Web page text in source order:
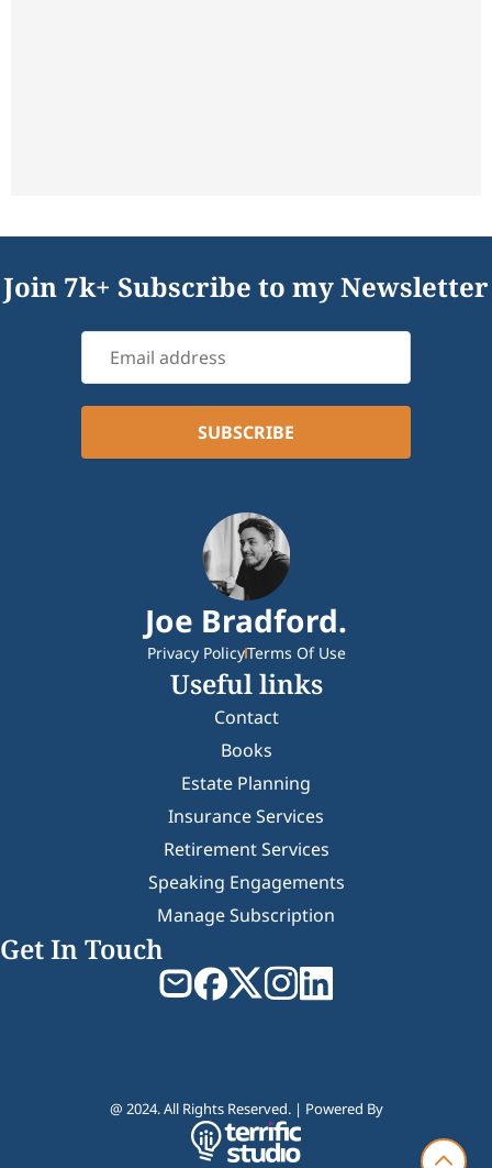
Join 7k+ Subscribe to my Newsletter
Joe Bradford.
Privacy PolicyTerms Of Use
Useful links
Contact
Books
Estate Planning
Insurance Services
Retirement Services
Speaking Engagements
Manage Subscription
Get In Touch
@ 2024. All Rights Reserved. | Powered By